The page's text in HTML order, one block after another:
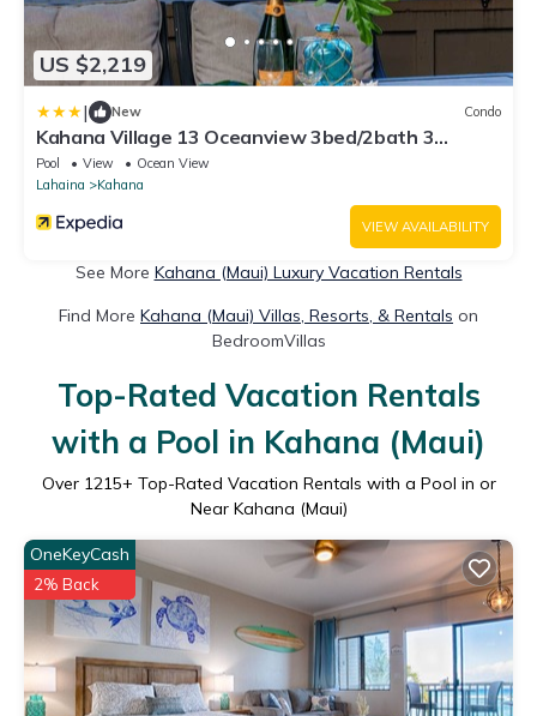
US $2,219
| New Condo
Kahana Village 13 Oceanview 3bed/2bath 3
Bedroom Apts by RedAwning
Pool View
Ocean View
Lahaina
Kahana
VIEW AVAILABILITY
See More Kahana (Maui) Luxury Vacation Rentals
Find More Kahana (Maui) Villas, Resorts, & Rentals on
BedroomVillas
Top-Rated Vacation Rentals
with a Pool in Kahana (Maui)
Over 1215+ Top-Rated Vacation Rentals with a Pool in or
Near Kahana (Maui)
OneKeyCash
2% Back